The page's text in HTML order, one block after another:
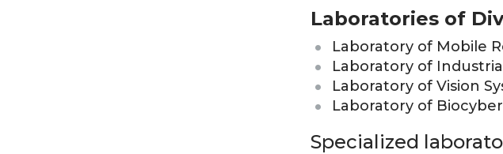
Laboratories of
Laboratory of Mobile
Laboratory of
Laboratory of Vision
Laboratory of
Specialized